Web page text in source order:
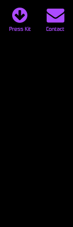
Contact
Press Kit